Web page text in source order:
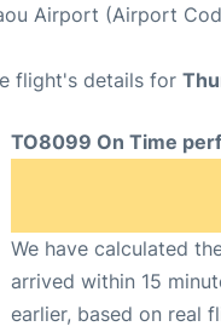
Airport (Airport
flight's details for
TO8099 On Time
We have calculated
arrived within 15
earlier, based on real